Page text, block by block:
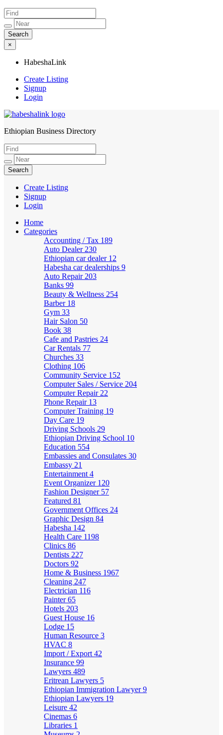
×
HabeshaLink
Create Listing
Signup
Login
HabeshaLink
Ethiopian Business Directory
Create Listing
Signup
Login
Home
Categories
Accounting / Tax 189
Auto Dealer 230
Ethiopian car dealer 12
Habesha car dealerships 9
Auto Repair 203
Banks 99
Beauty & Wellness 254
Barber 18
Gym 33
Hair Salon 50
Book 38
Cafe and Pastries 24
Car Rentals 77
Churches 33
Clothing 106
Community Service 152
Computer Sales / Service 204
Computer Repair 22
Phone Repair 13
Computer Training 19
Day Care 19
Driving Schools 29
Ethiopian Driving School 10
Education 554
Embassies and Consulates 30
Embassy 21
Entertainment 4
Event Organizer 120
Fashion Designer 57
Featured 81
Government Offices 24
Graphic Design 84
Habesha 142
Health Care 1198
Clinics 86
Dentists 227
Doctors 92
Home & Business 1967
Cleaning 247
Electrician 116
Painter65
Hotels 203
Guest House 16
Lodge 15
Human Resource 3
HVAC 8
Import / Export 42
Insurance 99
Lawyers 489
Eritrean Lawyers 5
Ethiopian Immigration Lawyer9
Ethiopian Lawyers 19
Leisure 42
Cinemas 6
Libraries 1